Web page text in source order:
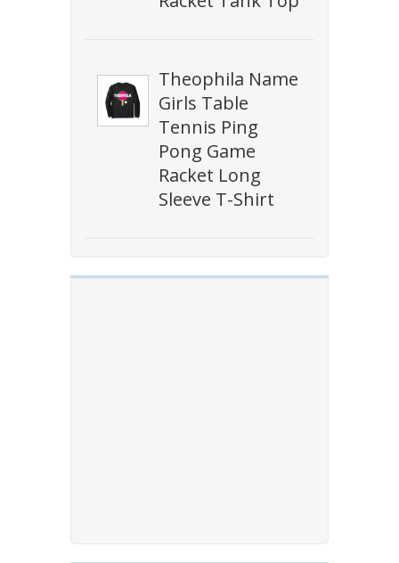
Theophila Name
Girls Table
Tennis Ping
Pong Game
Racket Long
Sleeve T-Shirt